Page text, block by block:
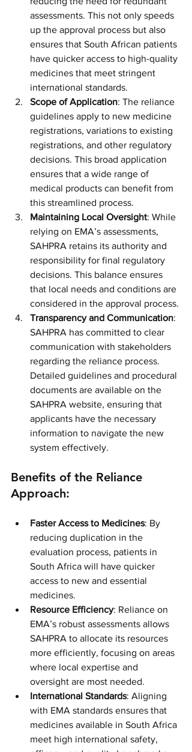
assessments. This not only speeds
up the approval process but also
ensures that South African patients
have quicker access to high-quality
medicines that meet stringent
international standards.
Scope of Application: The reliance
guidelines apply to new medicine
registrations, variations to existing
registrations, and other regulatory
decisions. This broad application
ensures that a wide range of
medical products can benefit from
this streamlined process.
Maintaining Local Oversight: While
relying on EMA’s assessments,
SAHPRA retains its authority and
responsibility for final regulatory
decisions. This balance ensures
that local needs and conditions are
considered in the approval process.
Transparency and Communication:
SAHPRA has committed to clear
communication with stakeholders
regarding the reliance process.
Detailed guidelines and procedural
documents are available on the
SAHPRA website, ensuring that
applicants have the necessary
information to navigate the new
system effectively.
Benefits of the Reliance
Approach:
Faster Access to Medicines: By
reducing duplication in the
evaluation process, patients in
South Africa will have quicker
access to new and essential
medicines.
Resource Efficiency: Reliance on
EMA’s robust assessments allows
SAHPRA to allocate its resources
more efficiently, focusing on areas
where local expertise and
oversight are most needed.
International Standards: Aligning
with EMA standards ensures that
medicines available in South Africa
meet high international safety,